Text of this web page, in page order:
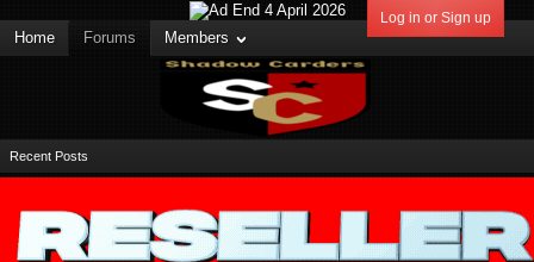
Log in or Sign up
Home Forums
Recent Posts
Members